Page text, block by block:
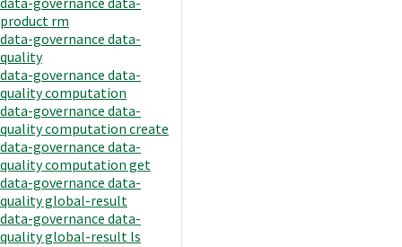
product rm
data-governance data-
quality
data-governance data-
quality computation
data-governance data-
quality computation create
data-governance data-
quality computation get
data-governance data-
quality global-result
data-governance data-
quality global-result ls